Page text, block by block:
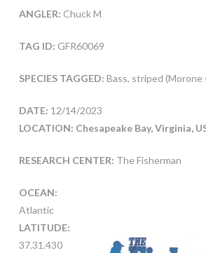
ANGLER: Chuck M
TAG ID: GFR60069
SPECIES TAGGED: Bass, striped (Morone
DATE: 12/14/2023
LOCATION: Chesapeake Bay, Virginia,
RESEARCH CENTER: The Fisherman
OCEAN:
Atlantic
LATITUDE:
37.31.430